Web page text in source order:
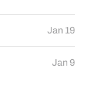
Jan 19
Jan 9